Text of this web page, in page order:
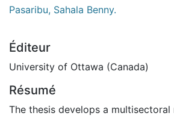
Pasaribu, Sahala Benny.
Éditeur
University of Ottawa (Canada)
Résumé
The thesis develops a